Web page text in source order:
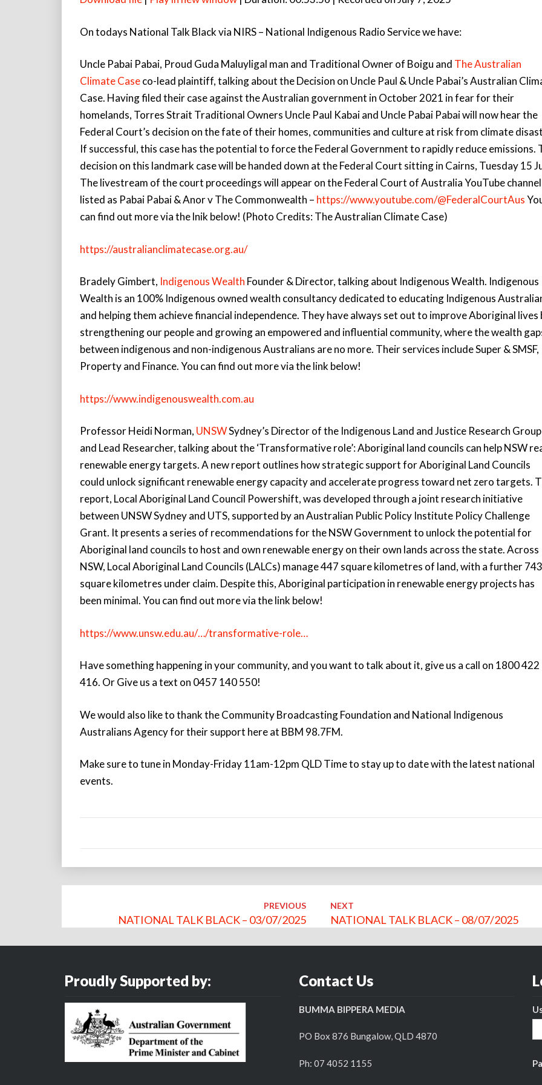
or
On todays National Talk Black via NIRS – National Indigenous Radio Service we have:
Uncle Pabai Pabai, Proud Guda Maluyligal man and Traditional Owner of Boigu and The Australian
Climate Caseco-lead plaintiff, talking about the Decision on Uncle Paul & Uncle Pabai’s Australian
Case. Having filed their case against the Australian government in October 2021 in fear for their
homelands, Torres Strait Traditional Owners Uncle Paul Kabai and Uncle Pabai Pabai will now hear the
Federal Court’s decision on the fate of their homes, communities and culture at risk from climate
If successful, this case has the potential to force the Federal Government to rapidly reduce emissions.
decision on this landmark case will be handed down at the Federal Court sitting in Cairns, Tuesday 15
The livestream of the court proceedings will appear on the Federal Court of Australia YouTube channel
listed as Pabai Pabai & Anor v The Commonwealth – https://www.youtube.com/@FederalCourtAus
can find out more via the lnik below! (Photo Credits: The Australian Climate Case)
https://australianclimatecase.org.au/
Bradely Gimbert, Indigenous Wealth Founder & Director, talking about Indigenous Wealth. Indigenous
Wealth is an 100% Indigenous owned wealth consultancy dedicated to educating Indigenous
and helping them achieve financial independence. They have always set out to improve Aboriginal lives
strengthening our people and growing an empowered and influential community, where the wealth
between indigenous and non-indigenous Australians are no more. Their services include Super & SMSF,
Property and Finance. You can find out more via the link below!
https://www.indigenouswealth.com.au
Professor Heidi Norman, UNSWSydney’s Director of the Indigenous Land and Justice Research Group
and Lead Researcher, talking about the ‘Transformative role’: Aboriginal land councils can help NSW
renewable energy targets. A new report outlines how strategic support for Aboriginal Land Councils
could unlock significant renewable energy capacity and accelerate progress toward net zero targets.
report, Local Aboriginal Land Council Powershift, was developed through a joint research initiative
between UNSW Sydney and UTS, supported by an Australian Public Policy Institute Policy Challenge
Grant. It presents a series of recommendations for the NSW Government to unlock the potential for
Aboriginal land councils to host and own renewable energy on their own lands across the state. Across
NSW, Local Aboriginal Land Councils (LALCs) manage 447 square kilometres of land, with a further
square kilometres under claim. Despite this, Aboriginal participation in renewable energy projects has
been minimal. You can find out more via the link below!
https://www.unsw.edu.au/…/transformative-role…
Have something happening in your community, and you want to talk about it, give us a call on 1800 422
416. Or Give us a text on 0457 140 550!
We would also like to thank the Community Broadcasting Foundation and National Indigenous
Australians Agency for their support here at BBM 98.7FM.
Make sure to tune in Monday-Friday 11am-12pm QLD Time to stay up to date with the latest national
events.
navigation
PREVIOUS
NATIONAL TALK BLACK – 03/07/2025
NEXT
NATIONAL TALK BLACK – 08/07/2025
Proudly Supported by: Contact Us
BUMMA BIPPERA MEDIA
PO Box 876 Bungalow, QLD 4870
Ph: 07 4052 1155